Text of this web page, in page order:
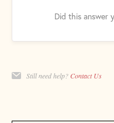
Did this answer
Still need help? Contact Us